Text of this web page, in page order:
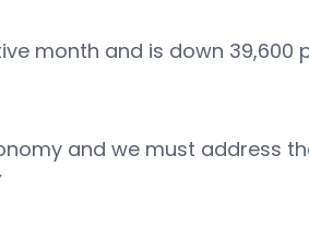
month and is down 39,600
and we must address